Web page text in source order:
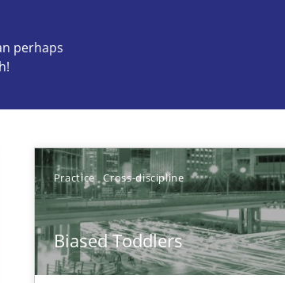
perhaps
Practice Cross-discipline
Biased Toddlers
stakeholders
non-verbal subjects